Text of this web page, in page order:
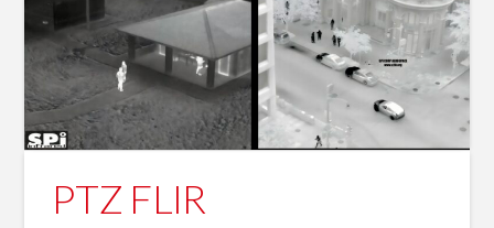
PTZ FLIR